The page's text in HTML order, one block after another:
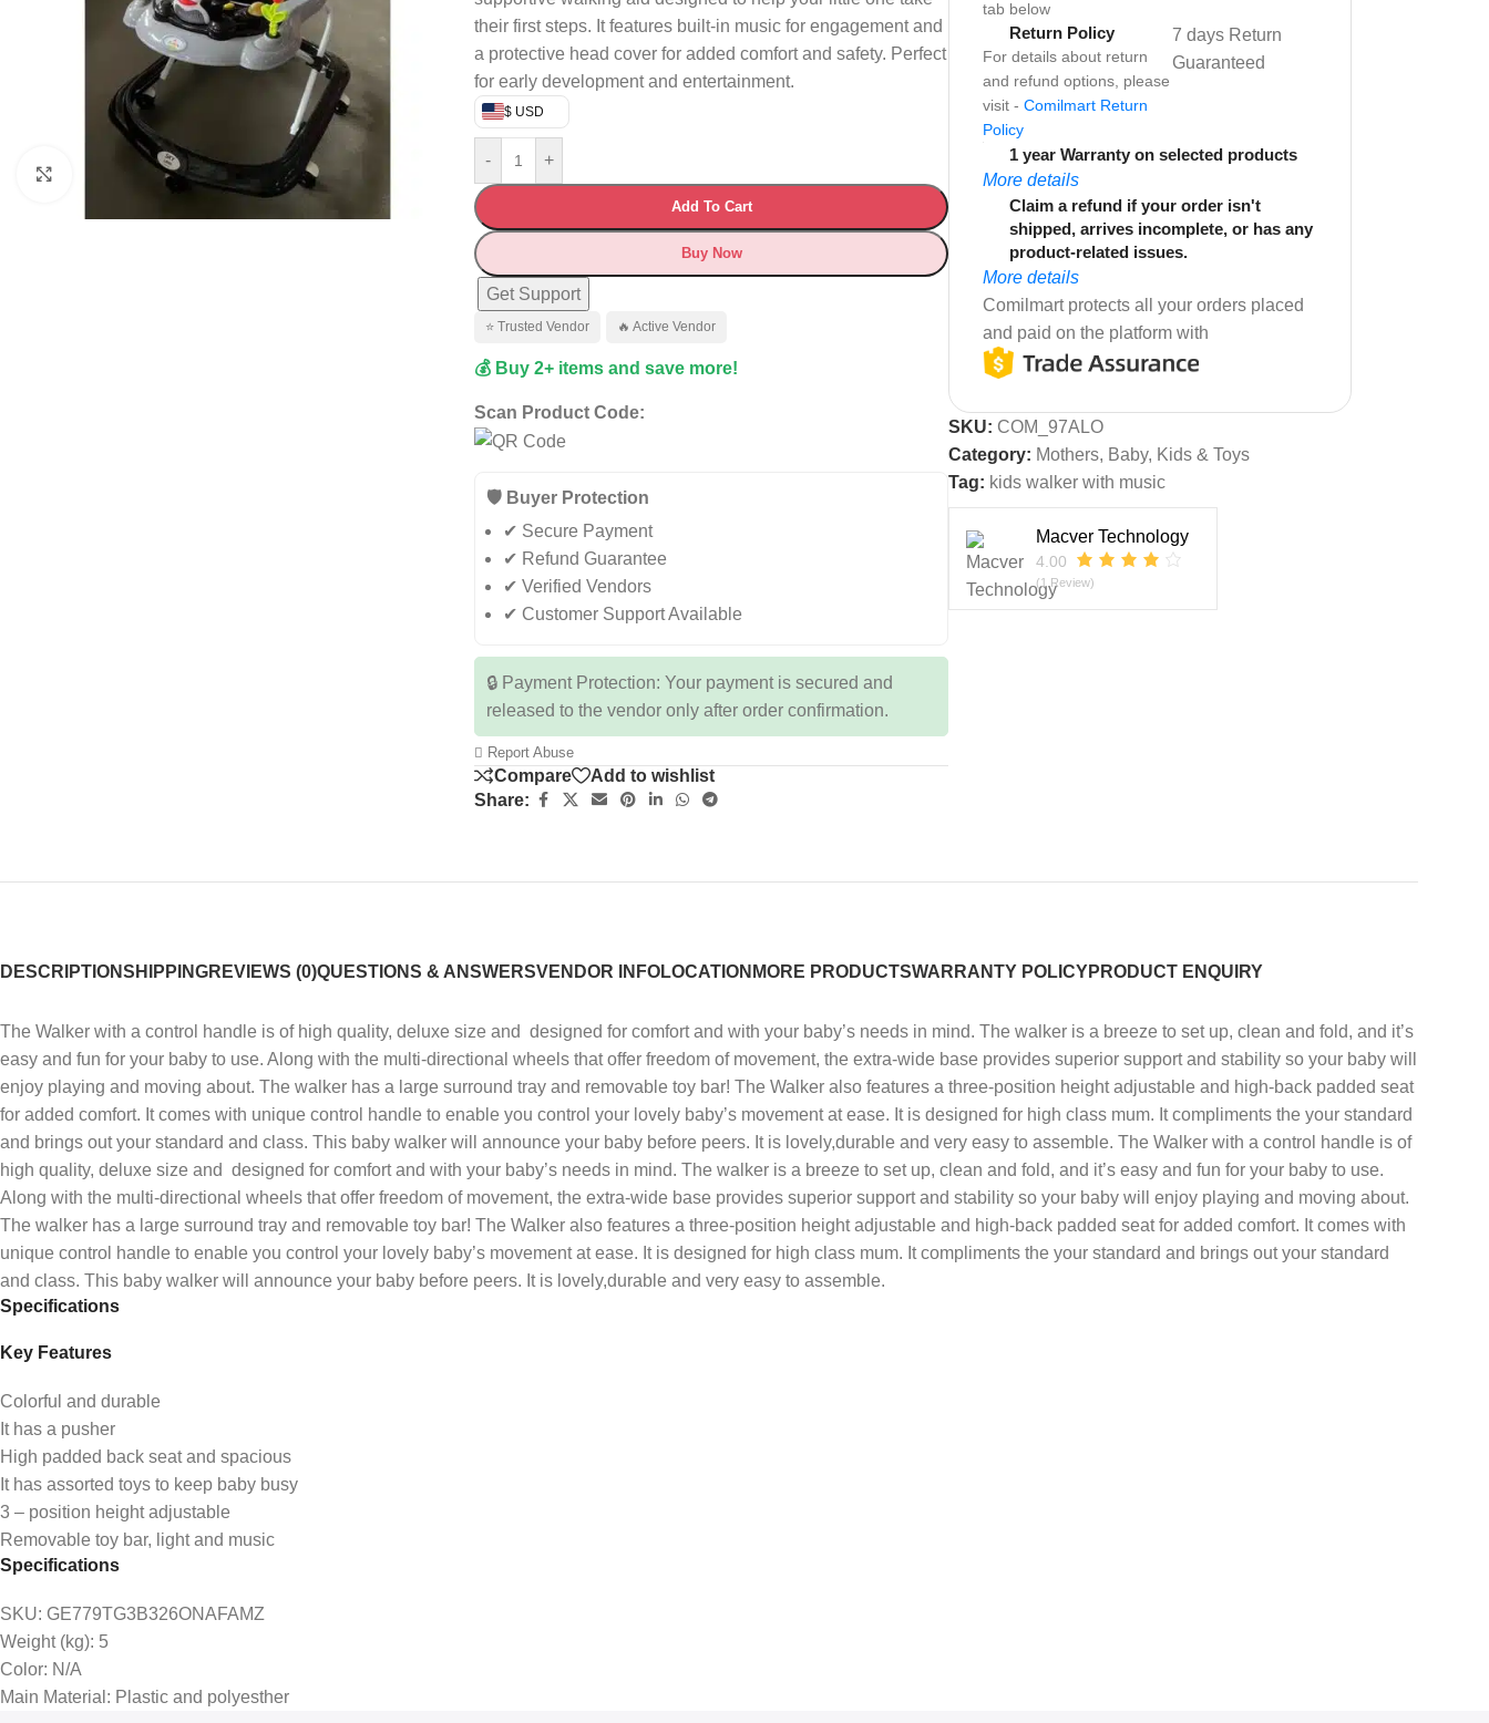
Click to enlarge
their first steps. It features built-in music for engagement and
a protective head cover for added comfort and safety. Perfect
for early development and entertainment.
$ USD
- +
Add To Cart
Buy Now
Get Support
⭐ Trusted Vendor 🔥 Active Vendor
💰 Buy 2+ items and save more!
Scan Product Code:
🛡️ Buyer Protection
✔ Secure Payment
✔ Refund Guarantee
✔ Verified Vendors
✔ Customer Support Available
🔒 Payment Protection: Your payment is secured and
released to the vendor only after order confirmation.
Report Abuse
Compare
Add to wishlist
Share:
tab below
Return Policy
For details about return
and refund options, please
visit - Comilmart Return
Policy
7 days Return
Guaranteed
1 year Warranty on selected products
More details
Claim a refund if your order isn't
shipped, arrives incomplete, or has any
product-related issues.
More details
Comilmart protects all your orders placed
and paid on the platform with
SKU: COM_97ALO
Category: Mothers, Baby, Kids & Toys
Tag: kids walker with music
Macver Technology
4.00
(1 Review)
DESCRIPTIONSHIPPINGREVIEWS (0)QUESTIONS & ANSWERSVENDOR INFOLOCATION MORE PRODUCTSWARRANTY POLICYPRODUCT ENQUIRY
The Walker with a control handle is of high quality, deluxe size and designed for comfort and with your baby’s needs in mind. The walker is a breeze to set up, clean and fold, and it’s
easy and fun for your baby to use. Along with the multi-directional wheels that offer freedom of movement, the extra-wide base provides superior support and stability so your baby will
enjoy playing and moving about. The walker has a large surround tray and removable toy bar! The Walker also features a three-position height adjustable and high-back padded seat
for added comfort. It comes with unique control handle to enable you control your lovely baby’s movement at ease. It is designed for high class mum. It compliments the your standard
and brings out your standard and class. This baby walker will announce your baby before peers. It is lovely,durable and very easy to assemble. The Walker with a control handle is of
high quality, deluxe size and designed for comfort and with your baby’s needs in mind. The walker is a breeze to set up, clean and fold, and it’s easy and fun for your baby to use.
Along with the multi-directional wheels that offer freedom of movement, the extra-wide base provides superior support and stability so your baby will enjoy playing and moving about.
The walker has a large surround tray and removable toy bar! The Walker also features a three-position height adjustable and high-back padded seat for added comfort. It comes with
unique control handle to enable you control your lovely baby’s movement at ease. It is designed for high class mum. It compliments the your standard and brings out your standard
and class. This baby walker will announce your baby before peers. It is lovely,durable and very easy to assemble.
Specifications
Key Features
Colorful and durable
It has a pusher
High padded back seat and spacious
It has assorted toys to keep baby busy
3 – position height adjustable
Removable toy bar, light and music
Specifications
SKU: GE779TG3B326ONAFAMZ
Weight (kg): 5
Color: N/A
Main Material : Plastic and polyesther